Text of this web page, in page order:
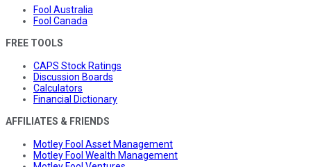
Fool Australia
Fool Canada
FREE TOOLS
CAPS Stock Ratings
Discussion Boards
Calculators
Financial Dictionary
AFFILIATES & FRIENDS
Motley Fool Asset Management
Motley Fool Wealth Management